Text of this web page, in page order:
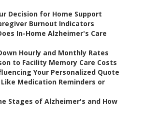
Decision for Home Support
Burnout Indicators
In-Home Alzheimer's Care
Hourly and Monthly Rates
to Facility Memory Care Costs
Your Personalized Quote
Medication Reminders or
Stages of Alzheimer's and How